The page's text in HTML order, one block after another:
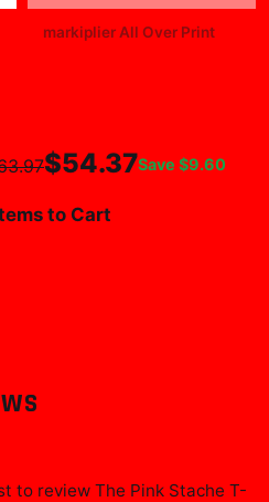
markiplier All Over Print
$54.37Save $9.60
to Cart
to review The Pink Stache T-